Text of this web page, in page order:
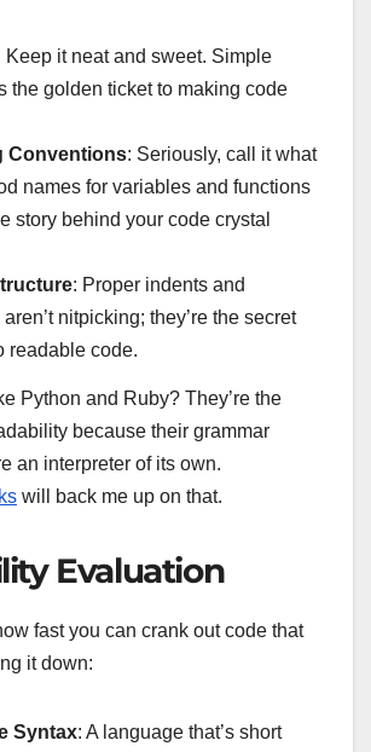
Keep it neat and sweet. Simple
the golden ticket to making code
Conventions: Seriously, call it what
names for variables and functions
story behind your code crystal
: Proper indents and
nitpicking; they’re the secret
readable code.
Python and Ruby? They’re the
because their grammar
an interpreter of its own.
will back me up on that.
Evaluation
fast you can crank out code that
it down:
Syntax: A language that’s short